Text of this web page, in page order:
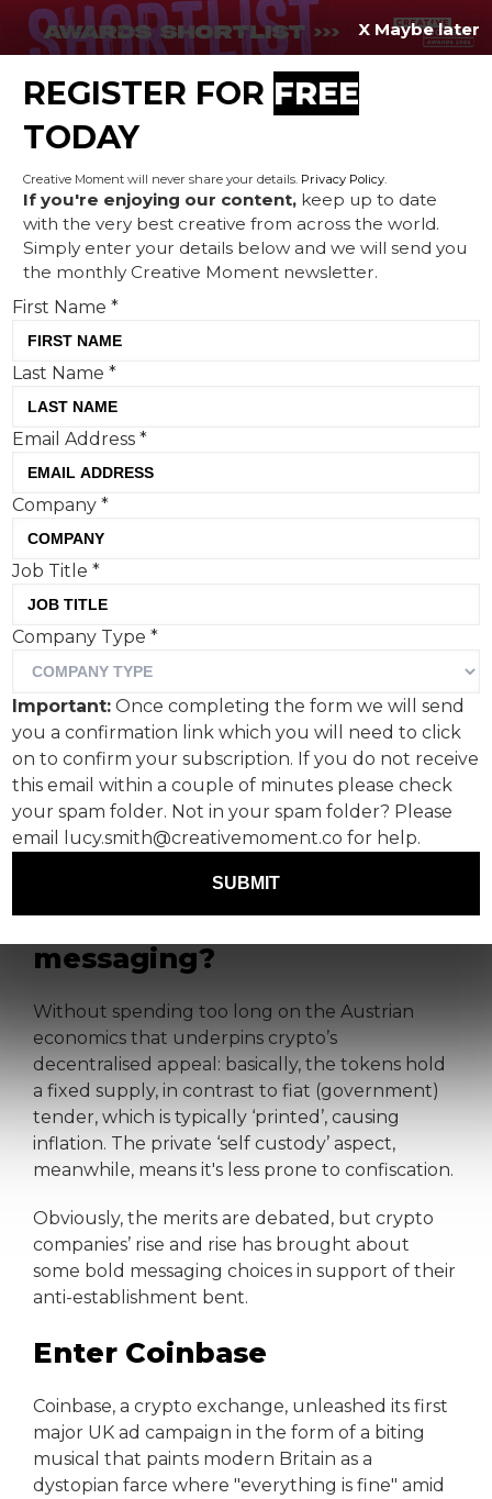
Coinbase’s ‘Broken Britain’
ad typifies crypto’s anti-
Coinbase’s two-minute ad,
featuring flying rats,
exploding bin bags, and
sewage fountains, came
under fire by some
quarters for over-egging
Britain’s demise but did it
capture cryptocurrencies'
bold anti-establishment
messaging?
Without spending too long on the Austrian
economics that underpins crypto’s
decentralised appeal: basically, the tokens hold
a fixed supply, in contrast to fiat (government)
tender, which is typically ‘printed’, causing
inflation. The private ‘self custody’ aspect,
meanwhile, means it's less prone to confiscation.
Obviously, the merits are debated, but crypto
companies’ rise and rise has brought about
some bold messaging choices in support of their
anti-establishment bent.
Enter Coinbase
Coinbase, a crypto exchange, unleashed its first
major UK ad campaign in the form of a biting
musical that paints modern Britain as a
dystopian farce where "everything is fine" amid
X Maybe later
REGISTER FOR FREE
TODAY
Creative Moment will never share your details. Privacy Policy.
If you're enjoying our content, keep up to date
with the very best creative from across the world.
Simply enter your details below and we will send you
the monthly Creative Moment newsletter.
First Name*
Last Name*
Email Address*
Company*
Job Title*
Company Type*
Important: Once completing the form we will send
you a confirmation link which you will need to click
on to confirm your subscription. If you do not receive
this email within a couple of minutes please check
your spam folder. Not in your spam folder? Please
email lucy.smith@creativemoment.co for help.
SUBMIT